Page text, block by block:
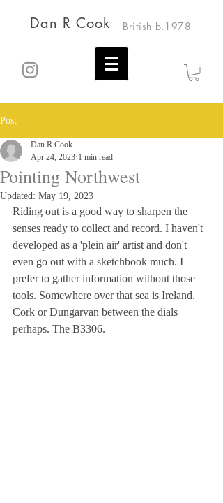
Dan R Cook British b.1978
Post
Pointing Northwest
Dan R Cook
Apr 24, 2023 1 min read
Updated: May 19, 2023
Riding out is a good way to sharpen the
senses ready to collect and record. I haven't
developed as a 'plein air' artist and don't
even go out with a sketchbook much. I
prefer to gather information without those
tools. Somewhere over that sea is Ireland.
Cork or Dungarvan between the dials
perhaps. The B3306.